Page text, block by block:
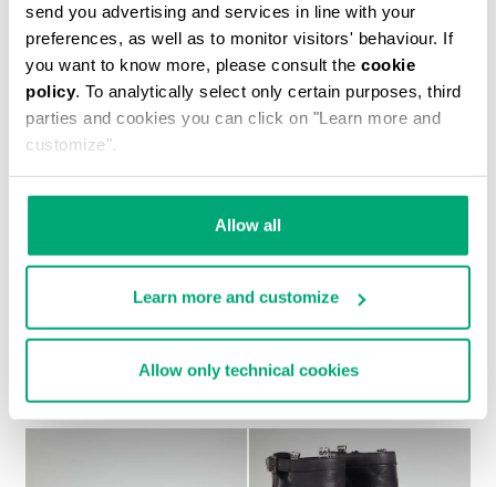
send you advertising and services in line with your
preferences, as well as to monitor visitors' behaviour. If
you want to know more, please consult the cookie
policy. To analytically select only certain purposes, third
parties and cookies you can click on "Learn more and
customize".
Allow all
Learn more and customize
Allow only technical cookies
SOCCER BIKKEMBERGS
€ 272,00
50
% OFF
WOMEN’S RECOBA
€ 120,00 € 240,00